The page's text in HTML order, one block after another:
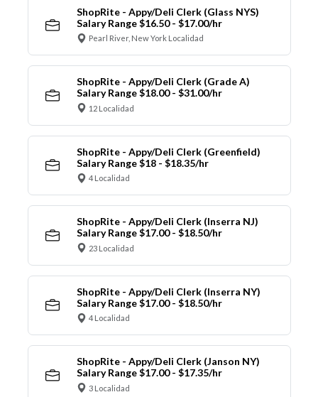
ShopRite - Appy/Deli Clerk (Glass NYS)
Salary Range $16.50 - $17.00/hr
Pearl River, New York Localidad
ShopRite - Appy/Deli Clerk (Grade A)
Salary Range $18.00 - $31.00/hr
12 Localidad
ShopRite - Appy/Deli Clerk (Greenfield)
Salary Range $18 - $18.35/hr
4 Localidad
ShopRite - Appy/Deli Clerk (Inserra NJ)
Salary Range $17.00 - $18.50/hr
23 Localidad
ShopRite - Appy/Deli Clerk (Inserra NY)
Salary Range $17.00 - $18.50/hr
4 Localidad
ShopRite - Appy/Deli Clerk (Janson NY)
Salary Range $17.00 - $17.35/hr
3 Localidad